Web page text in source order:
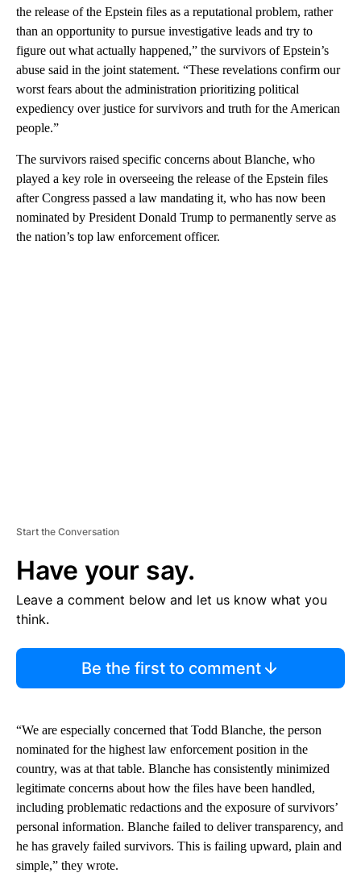
the release of the Epstein files as a reputational problem, rather
than an opportunity to pursue investigative leads and try to
figure out what actually happened,” the survivors of Epstein’s
abuse said in the joint statement. “These revelations confirm our
worst fears about the administration prioritizing political
expediency over justice for survivors and truth for the American
people.”
The survivors raised specific concerns about Blanche, who
played a key role in overseeing the release of the Epstein files
after Congress passed a law mandating it, who has now been
nominated by President Donald Trump to permanently serve as
the nation’s top law enforcement officer.
Start the Conversation
Have your say.
Leave a comment below and let us know what you
think.
Be the first to comment
“We are especially concerned that Todd Blanche, the person
nominated for the highest law enforcement position in the
country, was at that table. Blanche has consistently minimized
legitimate concerns about how the files have been handled,
including problematic redactions and the exposure of survivors’
personal information. Blanche failed to deliver transparency, and
he has gravely failed survivors. This is failing upward, plain and
simple,” they wrote.